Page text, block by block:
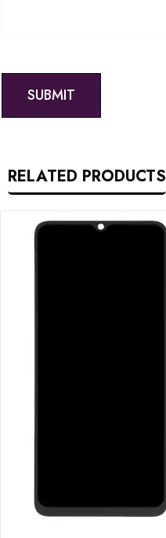
RELATED PRODUCTS